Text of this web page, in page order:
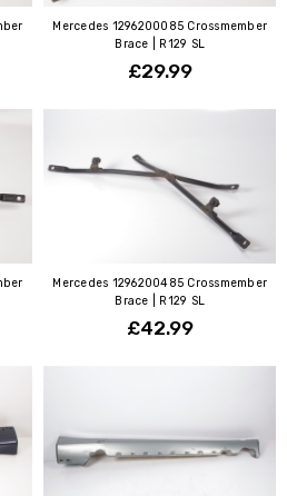
Mercedes 1296200085 Crossmember
Brace | R129 SL
£29.99
Mercedes 1296200485 Crossmember
Brace | R129 SL
£42.99